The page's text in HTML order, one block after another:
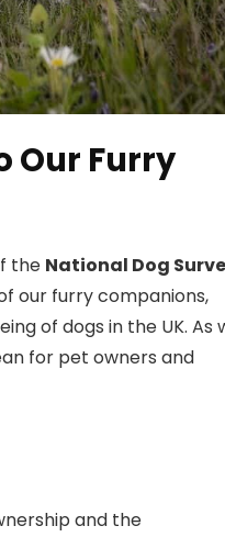
Our Furry
the National Dog
our furry companions,
of dogs in the UK. As
for pet owners and
and the